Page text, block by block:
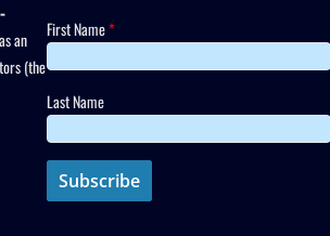
an
(the
First Name*
Last Name